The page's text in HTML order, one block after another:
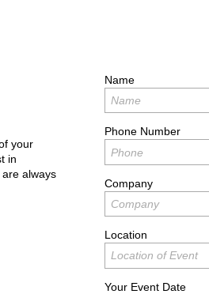
your
in
always
Name
Phone Number
Company
Location
Your Event Date